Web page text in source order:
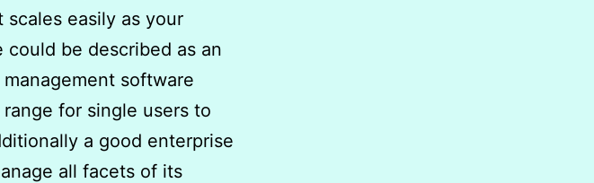
easily as your
be described as an
software
for single users to
a good enterprise
all facets of its